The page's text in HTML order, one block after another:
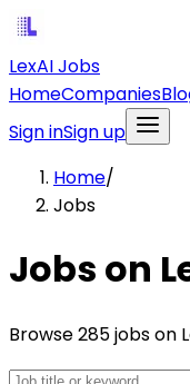
LexAI Jobs
HomeCompanies
Sign inSign up
Home/
Jobs
Jobs on
Browse 285 jobs on